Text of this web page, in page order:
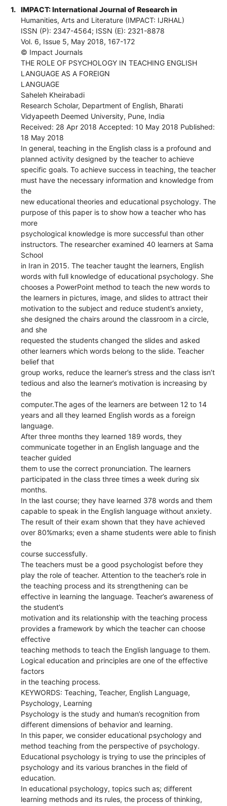
1.
IMPACT: International Journal of Research in
Humanities, Arts and Literature (IMPACT: IJRHAL)
ISSN (P): 2347-4564; ISSN (E): 2321-8878
Vol. 6, Issue 5, May 2018, 167-172
© Impact Journals
THE ROLE OF PSYCHOLOGY IN TEACHING ENGLISH
LANGUAGE AS A FOREIGN
LANGUAGE
Saheleh Kheirabadi
Research Scholar, Department of English, Bharati
Vidyapeeth Deemed University, Pune, India
Received: 28 Apr 2018 Accepted: 10 May 2018 Published:
18 May 2018
In general, teaching in the English class is a profound and
planned activity designed by the teacher to achieve
specific goals. To achieve success in teaching, the teacher
must have the necessary information and knowledge from
the
new educational theories and educational psychology. The
purpose of this paper is to show how a teacher who has
more
psychological knowledge is more successful than other
instructors. The researcher examined 40 learners at Sama
School
in Iran in 2015. The teacher taught the learners, English
words with full knowledge of educational psychology. She
chooses a PowerPoint method to teach the new words to
the learners in pictures, image, and slides to attract their
motivation to the subject and reduce student’s anxiety,
she designed the chairs around the classroom in a circle,
and she
requested the students changed the slides and asked
other learners which words belong to the slide. Teacher
belief that
group works, reduce the learner’s stress and the class isn’t
tedious and also the learner’s motivation is increasing by
the
computer.The ages of the learners are between 12 to 14
years and all they learned English words as a foreign
language.
After three months they learned 189 words, they
communicate together in an English language and the
teacher guided
them to use the correct pronunciation. The learners
participated in the class three times a week during six
months.
In the last course; they have learned 378 words and them
capable to speak in the English language without anxiety.
The result of their exam shown that they have achieved
over 80%marks; even a shame students were able to finish
the
course successfully.
The teachers must be a good psychologist before they
play the role of teacher. Attention to the teacher’s role in
the teaching process and its strengthening can be
effective in learning the language. Teacher’s awareness of
the student’s
motivation and its relationship with the teaching process
provides a framework by which the teacher can choose
effective
teaching methods to teach the English language to them.
Logical education and principles are one of the effective
factors
in the teaching process.
KEYWORDS: Teaching, Teacher, English Language,
Psychology, Learning
Psychology is the study and human’s recognition from
different dimensions of behavior and learning.
In this paper, we consider educational psychology and
method teaching from the perspective of psychology.
Educational psychology is trying to use the principles of
psychology and its various branches in the field of
education.
In educational psychology, topics such as; different
learning methods and its rules, the process of thinking,